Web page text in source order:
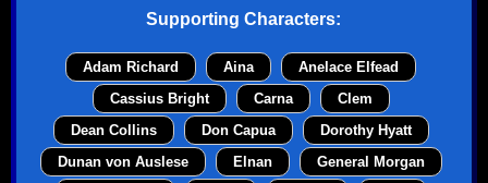
Supporting Characters:
Adam Richard Aina
Anelace Elfead
Cassius Bright
Carna
Clem
Dean Collins
Don Capua
Dorothy Hyatt
Dunan von Auslese
Elnan
General Morgan